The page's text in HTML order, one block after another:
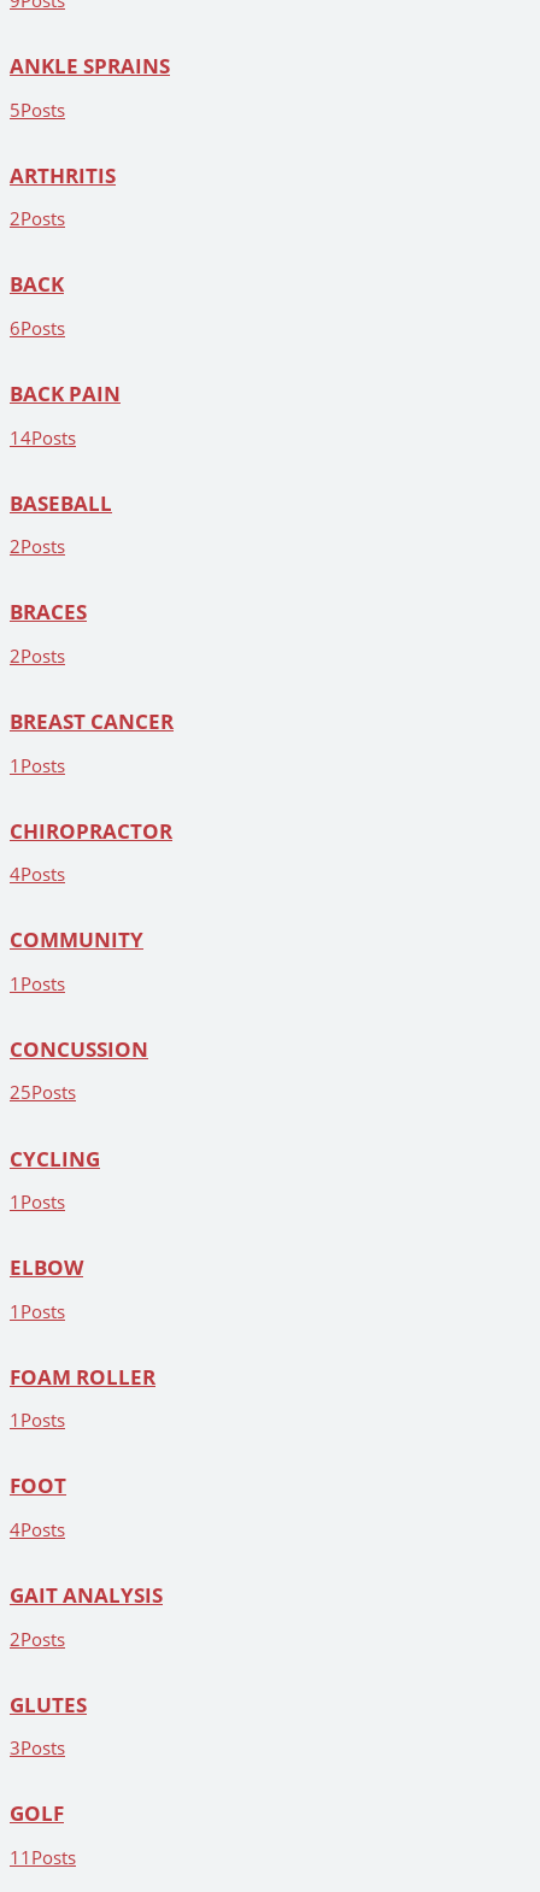
ANKLE SPRAINS
5Posts
ARTHRITIS
2Posts
BACK
6Posts
BACK PAIN
14Posts
BASEBALL
2Posts
BRACES
2Posts
BREAST CANCER
1 Posts
CHIROPRACTOR
4Posts
COMMUNITY
1 Posts
CONCUSSION
25Posts
CYCLING
1 Posts
ELBOW
1 Posts
FOAM ROLLER
1 Posts
FOOT
4Posts
GAIT ANALYSIS
2Posts
GLUTES
3Posts
GOLF
11 Posts